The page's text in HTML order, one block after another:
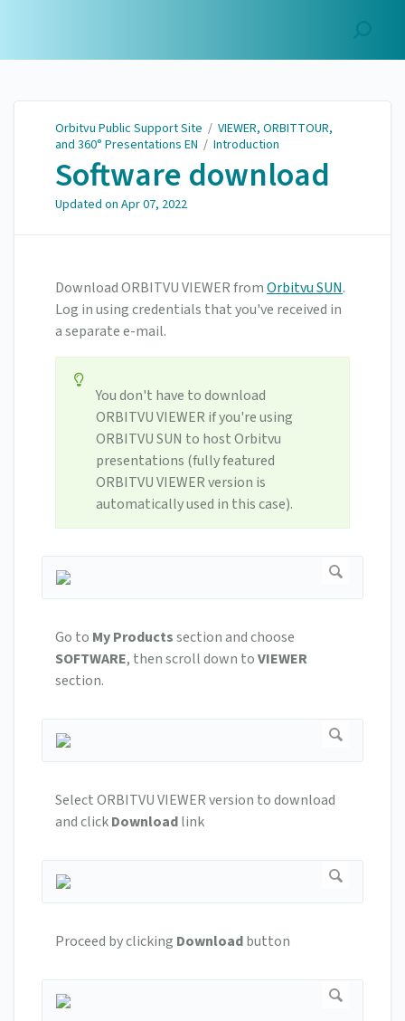
Orbitvu Public Support Site / VIEWER, ORBITTOUR,
and 360° Presentations EN / Introduction
Software download
Updated on Apr 07, 2022
Download ORBITVU VIEWER fromOrbitvu SUN.
Log in using credentials that you've received in
a separate e-mail.
You don't have to download
ORBITVU VIEWER if you're using
ORBITVU SUN to host Orbitvu
presentations (fully featured
ORBITVU VIEWER version is
automatically used in this case).
Go to My Productssection and choose
SOFTWARE, then scroll down toVIEWER
section.
Select ORBITVU VIEWER version to download
and clickDownloadlink
Proceed by clicking Downloadbutton